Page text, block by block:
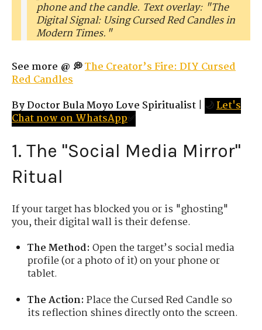
phone and the candle. Text overlay: "The
Digital Signal: Using Cursed Red Candles in
Modern Times."
See more @ 💭The Creator’s Fire: DIY Cursed
Red Candles
By Doctor Bula Moyo Love Spiritualist | 🌙Let's
Chat now on WhatsApp✅
1. The "Social Media Mirror"
Ritual
If your target has blocked you or is "ghosting"
you, their digital wall is their defense.
The Method: Open the target’s social media
profile (or a photo of it) on your phone or
tablet.
The Action: Place the Cursed Red Candle so
its reflection shines directly onto the screen.